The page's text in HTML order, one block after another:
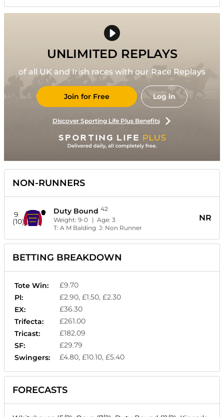
UNLIMITED REPLAYS
of all UK and Irish races with our Race Replays
Join for Free Log in
Discover Sporting Life Plus Benefits
NON-RUNNERS
9
(10)
Duty Bound 42
Weight:9-0 | Age:3
T:A M Balding J: Non Runner
NR
BETTING BREAKDOWN
Tote Win:
£9.70
Pl:
£2.90, £1.50, £2.30
EX:
£36.30
Trifecta:
£261.00
Tricast:
£182.09
SF:
£29.79
Swingers:
£4.80, £10.10, £5.40
FORECASTS